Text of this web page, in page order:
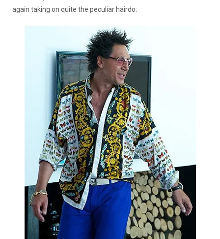
again taking on quite the peculiar hairdo: